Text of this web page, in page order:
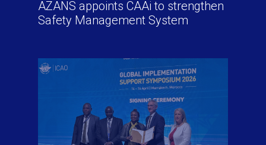
AZANS appoints CAAi to strengthen
Safety Management System